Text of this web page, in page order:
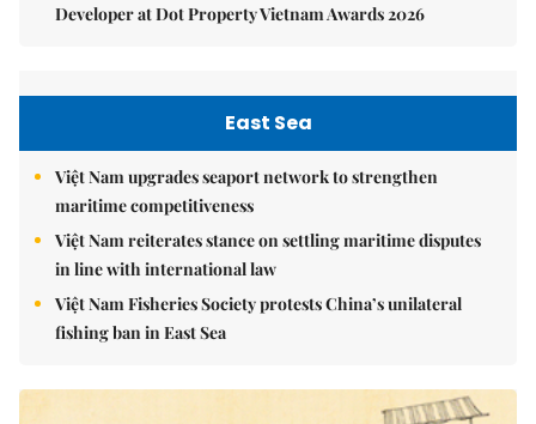
Developer at Dot Property Vietnam Awards 2026
East Sea
Việt Nam upgrades seaport network to strengthen
maritime competitiveness
Việt Nam reiterates stance on settling maritime disputes
in line with international law
Việt Nam Fisheries Society protests China’s unilateral
fishing ban in East Sea